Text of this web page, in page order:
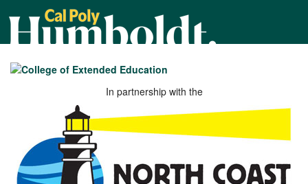
Humboldt
In partnership with the